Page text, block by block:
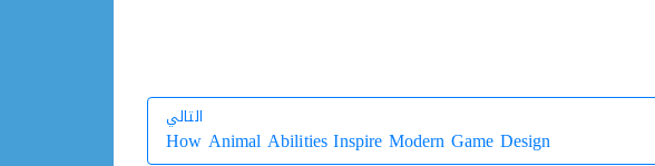
التالي
How Animal Abilities Inspire Modern Game Design